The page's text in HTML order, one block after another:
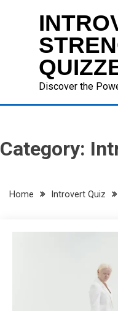
Discover the
Category:
Home Introvert Quiz